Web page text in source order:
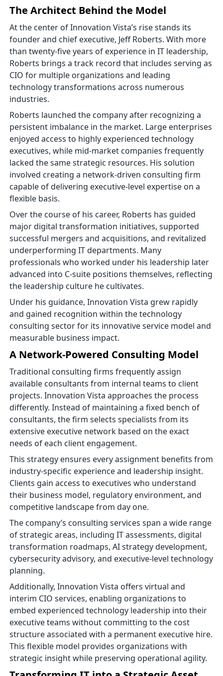
The Architect Behind the Model
At the center of Innovation Vista’s rise stands its
founder and chief executive, Jeff Roberts. With more
than twenty-five years of experience in IT leadership,
Roberts brings a track record that includes serving as
CIO for multiple organizations and leading
technology transformations across numerous
industries.
Roberts launched the company after recognizing a
persistent imbalance in the market. Large enterprises
enjoyed access to highly experienced technology
executives, while mid-market companies frequently
lacked the same strategic resources. His solution
involved creating a network-driven consulting firm
capable of delivering executive-level expertise on a
flexible basis.
Over the course of his career, Roberts has guided
major digital transformation initiatives, supported
successful mergers and acquisitions, and revitalized
underperforming IT departments. Many
professionals who worked under his leadership later
advanced into C-suite positions themselves, reflecting
the leadership culture he cultivates.
Under his guidance, Innovation Vista grew rapidly
and gained recognition within the technology
consulting sector for its innovative service model and
measurable business impact.
A Network-Powered Consulting Model
Traditional consulting firms frequently assign
available consultants from internal teams to client
projects. Innovation Vista approaches the process
differently. Instead of maintaining a fixed bench of
consultants, the firm selects specialists from its
extensive executive network based on the exact
needs of each client engagement.
This strategy ensures every assignment benefits from
industry-specific experience and leadership insight.
Clients gain access to executives who understand
their business model, regulatory environment, and
competitive landscape from day one.
The company’s consulting services span a wide range
of strategic areas, including IT assessments, digital
transformation roadmaps, AI strategy development,
cybersecurity advisory, and executive-level technology
planning.
Additionally, Innovation Vista offers virtual and
interim CIO services, enabling organizations to
embed experienced technology leadership into their
executive teams without committing to the cost
structure associated with a permanent executive hire.
This flexible model provides organizations with
strategic insight while preserving operational agility.